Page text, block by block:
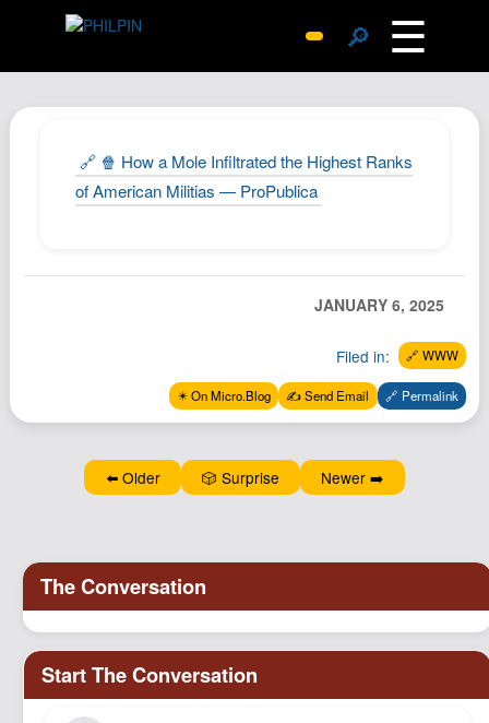
🔎 ☰
Archive
Replies
Wiki
Newsletter
Northstar
Structured Thought
🔗 🍿 How a Mole Infiltrated the Highest Ranks
of American Militias — ProPublica
JANUARY 6, 2025
Filed in: 🔗 WWW
✴️ On Micro.Blog ✍️ Send Email 🔗 Permalink
⬅️ Older 🎲 Surprise Newer ➡️